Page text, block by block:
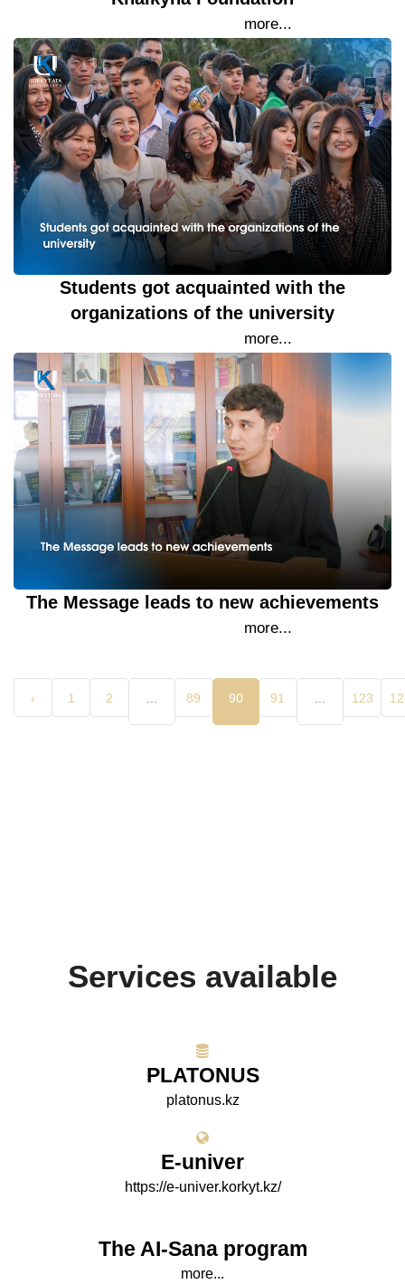
more...
Students got acquainted with the
organizations of the university
more...
The Message leads to new achievements
more...
‹ 1 2 89 90 91 123
Services available
PLATONUS
platonus.kz
E-univer
https://e-univer.korkyt.kz/
The AI-Sana program
more...